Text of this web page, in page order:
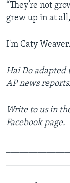
“They’re not
grew up in at
I'm Caty Weaver.
Hai Do adapted
AP news
Write to us in
Facebook page.